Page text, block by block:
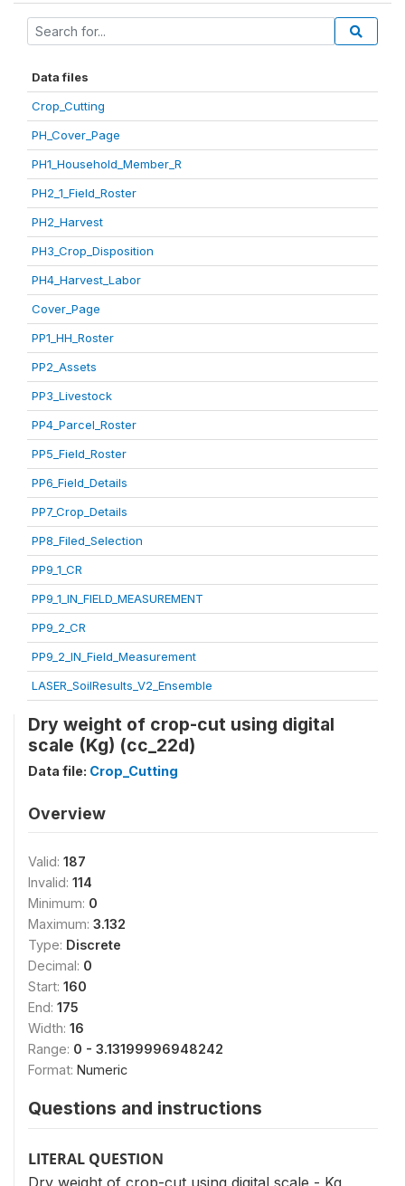
Data files
Crop_Cutting
PH_Cover_Page
PH1_Household_Member_R
PH2_1_Field_Roster
PH2_Harvest
PH3_Crop_Disposition
PH4_Harvest_Labor
Cover_Page
PP1_HH_Roster
PP2_Assets
PP3_Livestock
PP4_Parcel_Roster
PP5_Field_Roster
PP6_Field_Details
PP7_Crop_Details
PP8_Filed_Selection
PP9_1_CR
PP9_1_IN_FIELD_MEASUREMENT
PP9_2_CR
PP9_2_IN_Field_Measurement
LASER_SoilResults_V2_Ensemble
Dry weight of crop-cut using digital
scale (Kg) (cc_22d)
Data file: Crop_Cutting
Overview
Valid: 187
Invalid: 114
Minimum: 0
Maximum: 3.132
Type: Discrete
Decimal: 0
Start: 160
End: 175
Width: 16
Range: 0 - 3.13199996948242
Format: Numeric
Questions and instructions
LITERAL QUESTION
Dry weight of crop-cut using digital scale - Kg